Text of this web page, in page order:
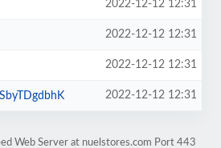
2022-12-12 12:31
2022-12-12 12:31
2022-12-12 12:31
2022-12-12 12:31
Web Server at nuelstores.com Port 443